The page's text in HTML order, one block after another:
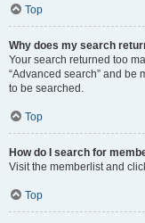
Top
Why does my search
Your search returned too
“Advanced search” and be
to be searched.
Top
How do I search for
Visit the memberlist and
Top